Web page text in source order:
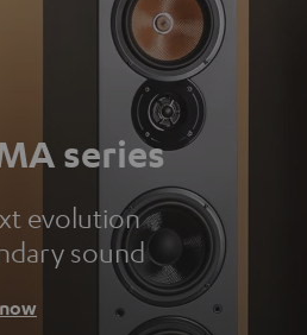
series
evolution
sound